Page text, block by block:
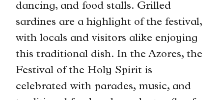
dancing, and food stalls. Grilled
sardines are a highlight of the festival,
with locals and visitors alike enjoying
this traditional dish. In the Azores, the
Festival of the Holy Spirit is
celebrated with parades, music, and